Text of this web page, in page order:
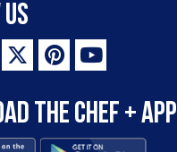
the Chef + app